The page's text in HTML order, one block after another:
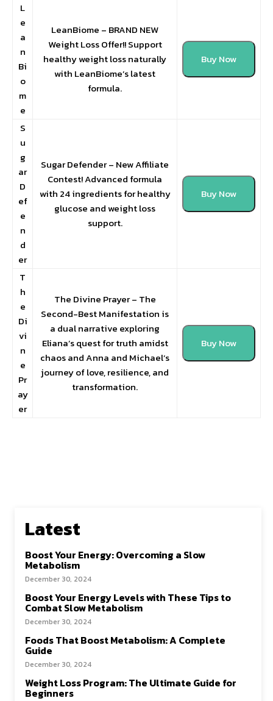
L
e
a
n
Bi
o
m
e
LeanBiome – BRAND NEW
Weight Loss Offer!! Support
healthy weight loss naturally
with LeanBiome’s latest
formula.
Buy Now
S
u
g
ar
D
ef
e
n
d
er
Sugar Defender – New Affiliate
Contest! Advanced formula
with 24 ingredients for healthy
glucose and weight loss
support.
Buy Now
T
h
e
Di
vi
n
e
Pr
ay
er
The Divine Prayer – The
Second-Best Manifestation is
a dual narrative exploring
Eliana’s quest for truth amidst
chaos and Anna and Michael’s
journey of love, resilience, and
transformation.
Buy Now
Latest
Boost Your Energy: Overcoming a Slow
Metabolism
December 30, 2024
Boost Your Energy Levels with These Tips to
Combat Slow Metabolism
December 30, 2024
Foods That Boost Metabolism: A Complete
Guide
December 30, 2024
Weight Loss Program: The Ultimate Guide for
Beginners